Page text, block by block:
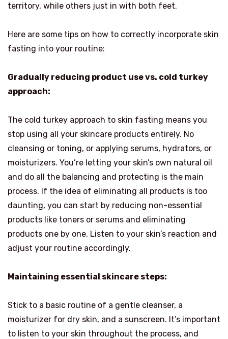
territory, while others just in with both feet.
Here are some tips on how to correctly incorporate skin
fasting into your routine:
Gradually reducing product use vs. cold turkey
approach:
The cold turkey approach to skin fasting means you
stop using all your skincare products entirely. No
cleansing or toning, or applying serums, hydrators, or
moisturizers. You’re letting your skin’s own natural oil
and do all the balancing and protecting is the main
process. If the idea of eliminating all products is too
daunting, you can start by reducing non-essential
products like toners or serums and eliminating
products one by one. Listen to your skin’s reaction and
adjust your routine accordingly.
Maintaining essential skincare steps:
Stick to a basic routine of a gentle cleanser, a
moisturizer for dry skin, and a sunscreen. It’s important
to listen to your skin throughout the process, and